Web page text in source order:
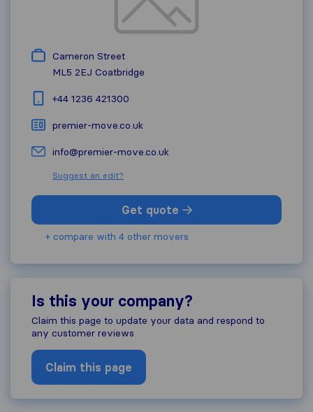
Cameron Street
ML5 2EJ Coatbridge
+44 1236 421300
premier-move.co.uk
info@premier-move.co.uk
Suggest an edit?
Get quote
+ compare with 4 other movers
Is this your company?
Claim this page to update your data and respond to
any customer reviews
Claim this page